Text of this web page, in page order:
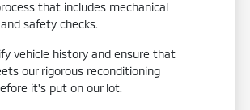
that includes mechanical
safety checks.
vehicle history and ensure that
our rigorous reconditioning
it's put on our lot.